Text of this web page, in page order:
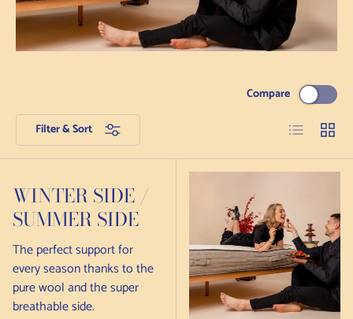
Filter & Sort
Compare
List Grid
WINTER SIDE /
SUMMER SIDE
The perfect support for
every season thanks to the
pure wool and the super
breathable side.